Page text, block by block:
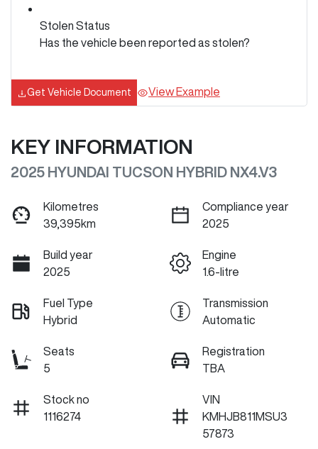
Stolen Status
Has the vehicle been reported as stolen?
Get Vehicle Document View Example
KEY INFORMATION
2025 HYUNDAI TUCSON HYBRID NX4.V3
Kilometres
39,395km
Compliance year
2025
Build year
2025
Engine
1.6-litre
Fuel Type
Hybrid
Transmission
Automatic
Seats
5
Registration
TBA
Stock no
1116274
VIN
KMHJB811MSU3
57873